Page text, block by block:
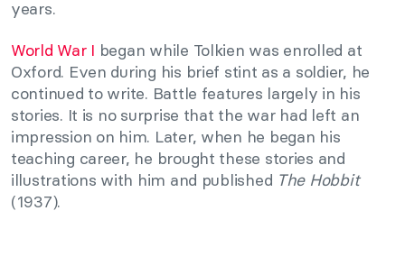
years.
World War I began while Tolkien was enrolled at
Oxford. Even during his brief stint as a soldier, he
continued to write. Battle features largely in his
stories. It is no surprise that the war had left an
impression on him. Later, when he began his
teaching career, he brought these stories and
illustrations with him and published The Hobbit
(1937).